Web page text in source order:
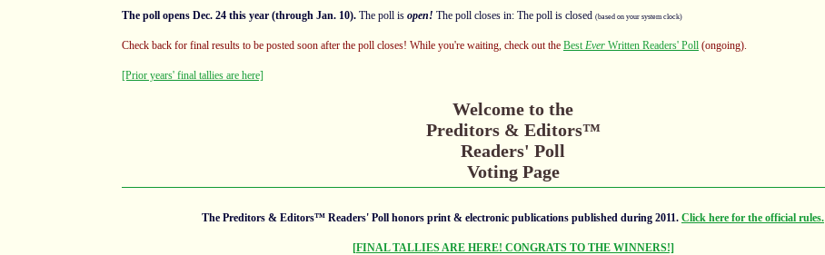
The poll opens Dec. 24 this year (through Jan. 10). The poll is open! The poll closes in: The poll is closed (based on your system clock)
Check back for final results to be posted soon after the poll closes! While you're waiting, check out the BestEver Written Readers' Poll (ongoing).
[Prior years' final tallies are here]
Welcome to the
Preditors & Editors™
Readers' Poll
Voting Page
The Preditors & Editors™ Readers' Poll honors print & electronic publications published during 2011. Click here for the official rules.
[FINAL TALLIES ARE HERE! CONGRATS TO THE WINNERS!]